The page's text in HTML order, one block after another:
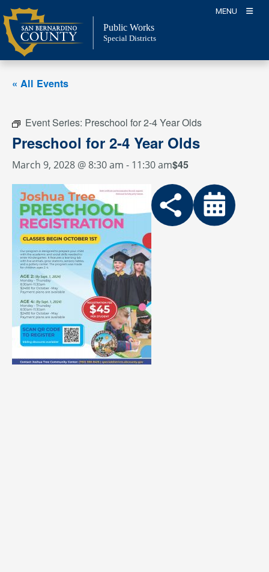
Skip
to
content
MENU
Public Works
Special Districts
« All Events
Event Series: Preschool for 2-4 Year Olds
Preschool for 2-4 Year Olds
March 9, 2028 @ 8:30 am - 11:30 am$45